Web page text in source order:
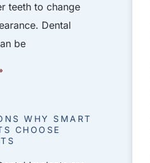
teeth to change
Dental
be
WHY SMART
CHOOSE